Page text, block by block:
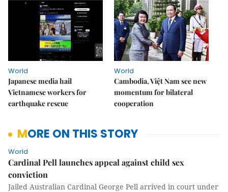
World
Japanese media hail
Vietnamese workers for
earthquake rescue
World
Cambodia, Việt Nam see new
momentum for bilateral
cooperation
MORE ON THIS STORY
World
Cardinal Pell launches appeal against child sex
conviction
Jailed Australian Cardinal George Pell arrived in court under